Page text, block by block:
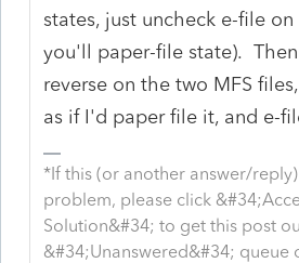
states, just uncheck e-file on
you'll paper-file state).
reverse on the two MFS
as if I'd paper file it, and e-
*If this (or another answer/
problem, please click
Solution&#34; to get this post
&#34;Unanswered&#34; queue